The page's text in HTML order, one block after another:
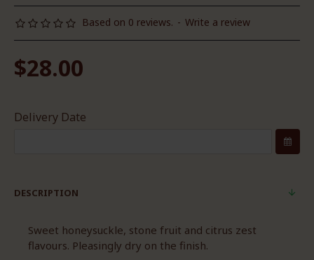
Based on 0 reviews. - Write a review
$28.00
Delivery Date
DESCRIPTION
Sweet honeysuckle, stone fruit and citrus zest
flavours. Pleasingly dry on the finish.